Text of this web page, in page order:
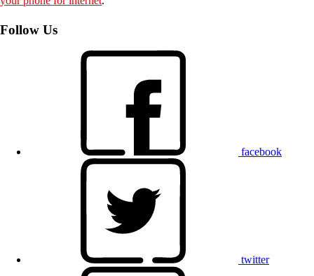
Follow Us
facebook
twitter